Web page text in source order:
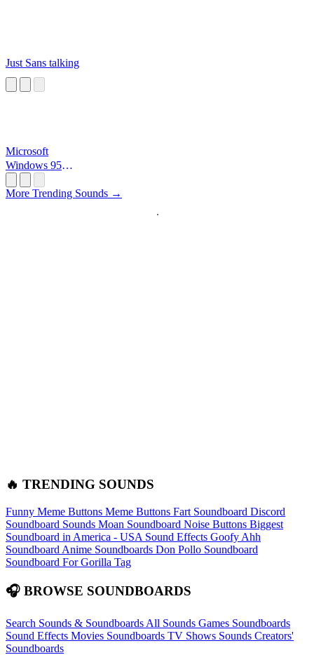
Just Sans talking
Microsoft
Windows 95
More Trending Sounds →
🔥 TRENDING SOUNDS
Funny Meme Buttons Meme Buttons Fart Soundboard Discord
Soundboard Sounds Moan Soundboard Noise Buttons Biggest
Soundboard in America - USA Sound Effects Goofy Ahh
Soundboard Anime Soundboards Don Pollo Soundboard
Soundboard For Gorilla Tag
🎧 BROWSE SOUNDBOARDS
Search Sounds & Soundboards All Sounds Games Soundboards
Sound Effects Movies Soundboards TV Shows Sounds Creators'
Soundboards